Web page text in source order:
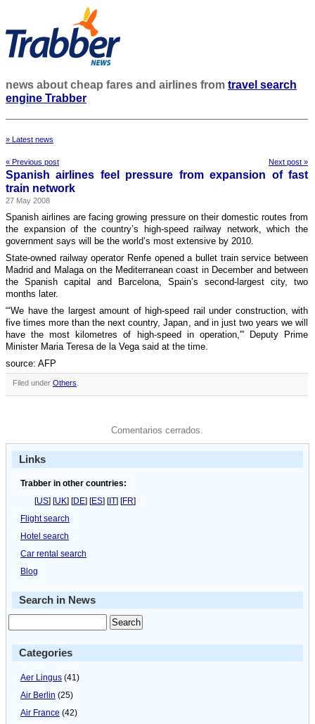
news about cheap fares and airlines from travel search
engine Trabber
» Latest news
« Previous post Next post »
Spanish airlines feel pressure from expansion of fast
train network
27 May 2008
Spanish airlines are facing growing pressure on their domestic routes from
the expansion of the country’s high-speed railway network, which the
government says will be the world’s most extensive by 2010.
State-owned railway operator Renfe opened a bullet train service between
Madrid and Malaga on the Mediterranean coast in December and between
the Spanish capital and Barcelona, Spain’s second-largest city, two
months later.
“‘We have the largest amount of high-speed rail under construction, with
five times more than the next country, Japan, and in just two years we will
have the most kilometres of high-speed in operation,'” Deputy Prime
Minister Maria Teresa de la Vega said at the time.
source: AFP
Filed under Others
Comentarios cerrados.
Links
Trabber in other countries:
[US] [UK] [DE] [ES] [IT] [FR]
Flight search
Hotel search
Car rental search
Blog
Search in News
Categories
Aer Lingus (41)
Air Berlin (25)
Air France (42)